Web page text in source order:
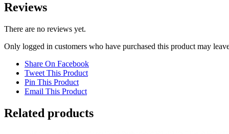
Reviews
There are no reviews yet.
Only logged in customers who have purchased this product may
Share On Facebook
Tweet This Product
Pin This Product
Email This Product
Related products